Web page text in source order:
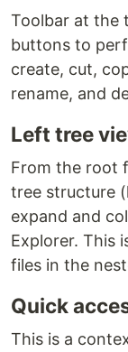
Toolbar at the
buttons to
create, cut,
rename, and
Left tree
From the root
tree structure
expand and
Explorer. This
files in the
Quick
This is a